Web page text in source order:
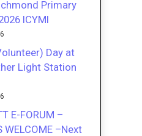
Primary
ICYMI
Day at
Light Station
E-FORUM –
WELCOME –Next